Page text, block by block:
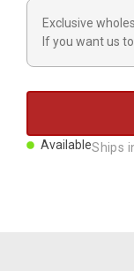
Exclusive
If you want us
AvailableShips